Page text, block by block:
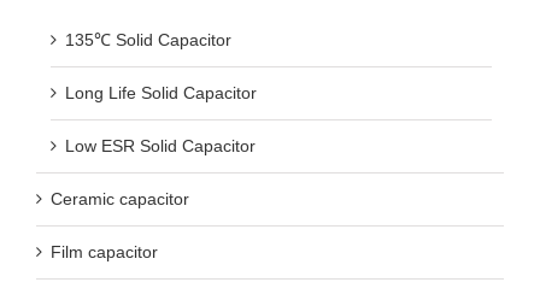
135℃ Solid Capacitor
Long Life Solid Capacitor
Low ESR Solid Capacitor
Ceramic capacitor
Film capacitor